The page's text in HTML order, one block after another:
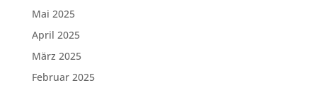
Mai 2025
April 2025
März 2025
Februar 2025